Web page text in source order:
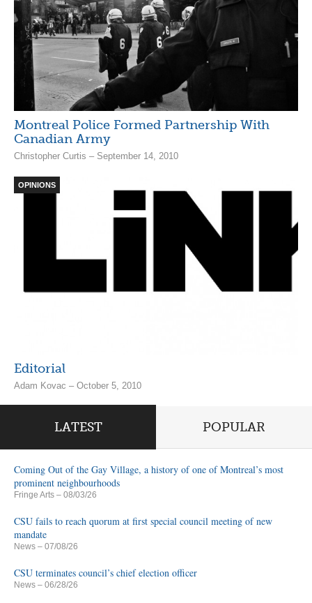
Montreal Police Formed Partnership With
Canadian Army
Christopher Curtis – September 14, 2010
OPINIONS
Editorial
Adam Kovac – October 5, 2010
LATEST POPULAR
Coming Out of the Gay Village, a history of one of Montreal’s most
prominent neighbourhoods
Fringe Arts – 08/03/26
CSU fails to reach quorum at first special council meeting of new
mandate
News – 07/08/26
CSU terminates council’s chief election officer
News – 06/28/26